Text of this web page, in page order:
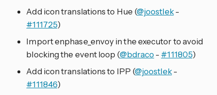
Add icon translations to Hue (@joostlek-
#111725)
Import enphase_envoy in the executor to avoid
blocking the event loop (@bdraco - #111805)
Add icon translations to IPP (@joostlek-
#111846)